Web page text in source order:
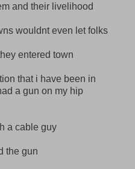
and their livelihood
wouldnt even let folks
entered town
that i have been in
a gun on my hip
a cable guy
the gun